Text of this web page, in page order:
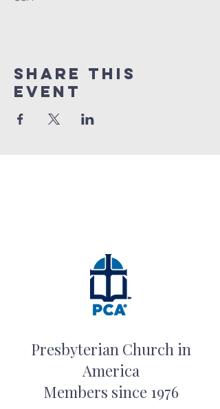
Share this
event
Presbyterian Church in
America
Members since 1976